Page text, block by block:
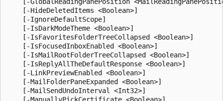
    [-HideDeletedItems <Boolean>]
    [-IgnoreDefaultScope]
    [-IsDarkModeTheme <Boolean>]
    [-IsFavoritesFolderTreeCollapsed <Boolean>]
    [-IsFocusedInboxEnabled <Boolean>]
    [-IsMailRootFolderTreeCollapsed <Boolean>]
    [-IsReplyAllTheDefaultResponse <Boolean>]
    [-LinkPreviewEnabled <Boolean>]
    [-MailFolderPaneExpanded <Boolean>]
    [-MailSendUndoInterval <Int32>]
    [-ManuallyPickCertificate <Boolean>]